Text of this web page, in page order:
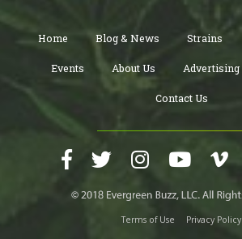
Home Blog & News Strains
Events About Us Advertising
Contact Us
Terms of Use Privacy Policy